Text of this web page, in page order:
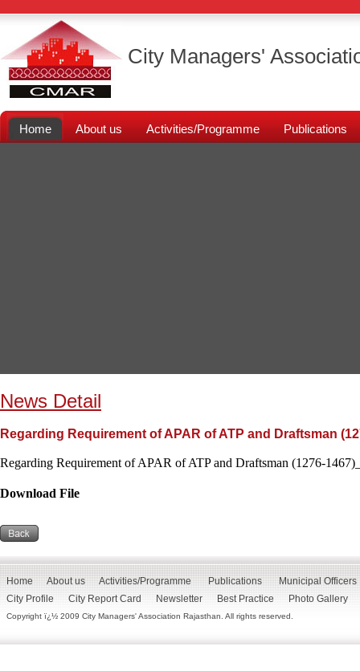
City Managers'
Home About us Activities/Programme Publications
News Detail
Regarding Requirement of APAR of ATP and Draftsman
Regarding Requirement of APAR of ATP and Draftsman (1276-
Download File
Home About us Activities/Programme Publications
Municipal Officers
City Profile
City Report Card Newsletter Best Practice Photo Gallery
Copyright ï¿½ 2009 City Managers' Association Rajasthan. All rights reserved.